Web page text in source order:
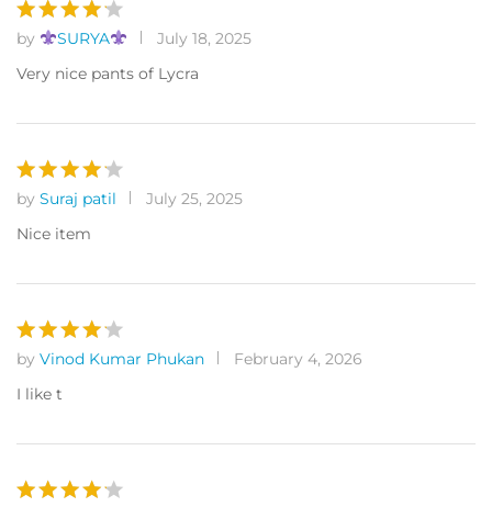
Rated4
out of 5
by SURYA
July 18, 2025
Very nice pants of Lycra
Rated4
out of 5
by Suraj patil
July 25, 2025
Nice item
Rated 4
out of 5
by Vinod Kumar Phukan
February 4, 2026
I like t